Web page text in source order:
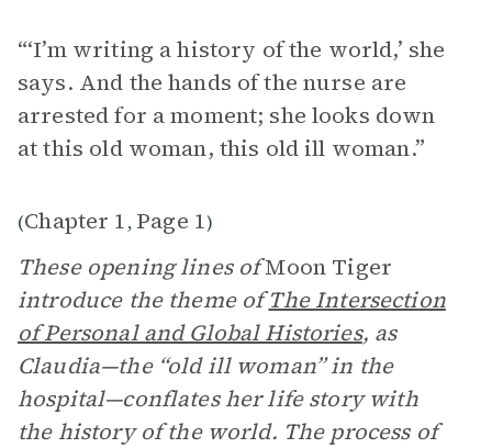
“‘I’m writing a history of the world,’ she
says. And the hands of the nurse are
arrested for a moment; she looks down
at this old woman, this old ill woman.”
(Chapter 1, Page 1)
These opening lines ofMoon Tiger
introduce the theme ofThe Intersection
of Personal and Global Histories, as
Claudia—the “old ill woman” in the
hospital—conflates her life story with
the history of the world. The process of